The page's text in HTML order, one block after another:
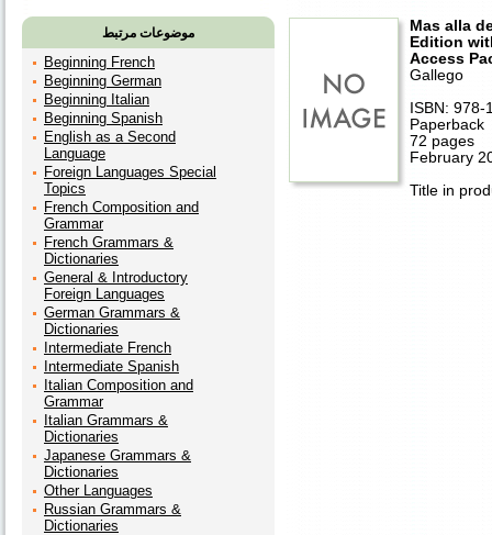
موضوعات مرتبط
Beginning French
Beginning German
Beginning Italian
Beginning Spanish
English as a Second
Language
Foreign Languages Special
Topics
French Composition and
Grammar
French Grammars &
Dictionaries
General & Introductory
Foreign Languages
German Grammars &
Dictionaries
Intermediate French
Intermediate Spanish
Italian Composition and
Grammar
Italian Grammars &
Dictionaries
Japanese Grammars &
Dictionaries
Other Languages
Russian Grammars &
Dictionaries
Mas alla
Edition
Access
Gallego
ISBN:
Paperback
72 pages
February
Title in